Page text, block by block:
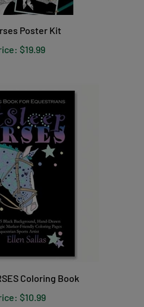
Poster Kit
$19.99
Coloring Book
$10.99